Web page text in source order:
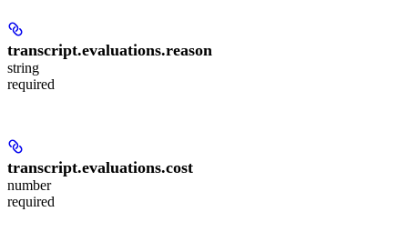
transcript.evaluations.reason
string
required
transcript.evaluations.cost
number
required